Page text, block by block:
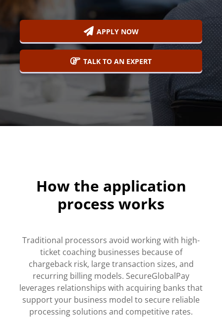
APPLY NOW
TALK TO AN EXPERT
How the application
process works
Traditional processors avoid working with high-
ticket coaching businesses because of
chargeback risk, large transaction sizes, and
recurring billing models. SecureGlobalPay
leverages relationships with acquiring banks that
support your business model to secure reliable
processing solutions and competitive rates.